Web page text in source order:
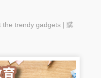
the trendy gadgets | 購